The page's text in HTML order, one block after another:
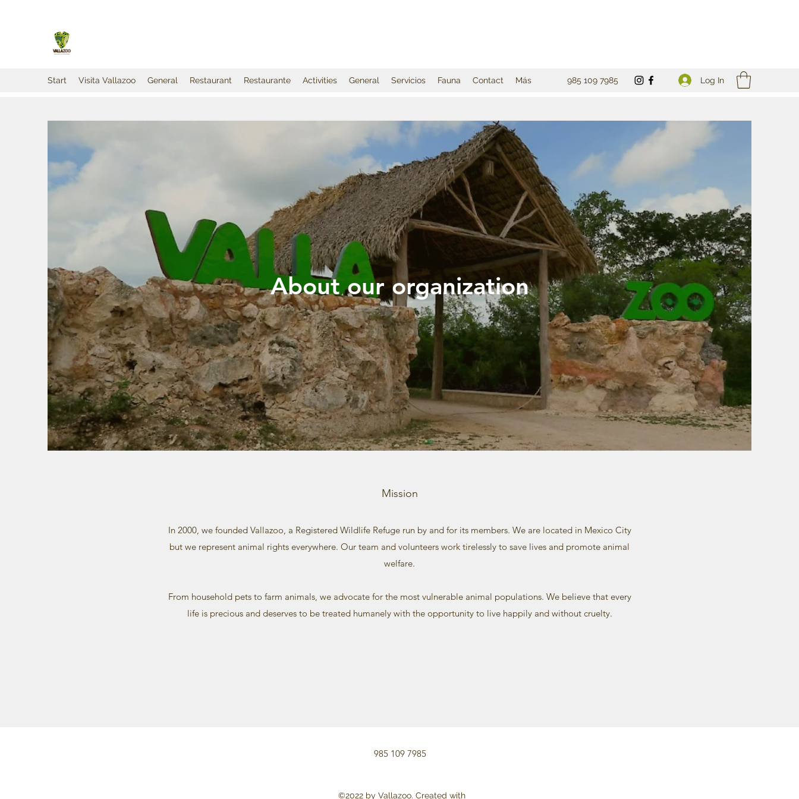
Start Visita Vallazoo General Restaurant Restaurante Activities General Servicios Fauna Contact Más 985 109 7985 Log In
About our organization
Mission
In 2000, we founded Vallazoo, a Registered Wildlife Refuge run by and for its members. We are located in Mexico City
but we represent animal rights everywhere. Our team and volunteers work tirelessly to save lives and promote animal
welfare.
From household pets to farm animals, we advocate for the most vulnerable animal populations. We believe that every
life is precious and deserves to be treated humanely with the opportunity to live happily and without cruelty.
985 109 7985
©2022 by Vallazoo. Created with